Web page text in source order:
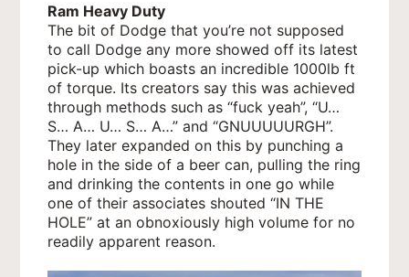
Ram Heavy Duty
The bit of Dodge that you’re not supposed
to call Dodge any more showed off its latest
pick-up which boasts an incredible 1000lb ft
of torque. Its creators say this was achieved
through methods such as “fuck yeah”, “U…
S… A… U… S… A…” and “GNUUUUURGH”.
They later expanded on this by punching a
hole in the side of a beer can, pulling the ring
and drinking the contents in one go while
one of their associates shouted “IN THE
HOLE” at an obnoxiously high volume for no
readily apparent reason.